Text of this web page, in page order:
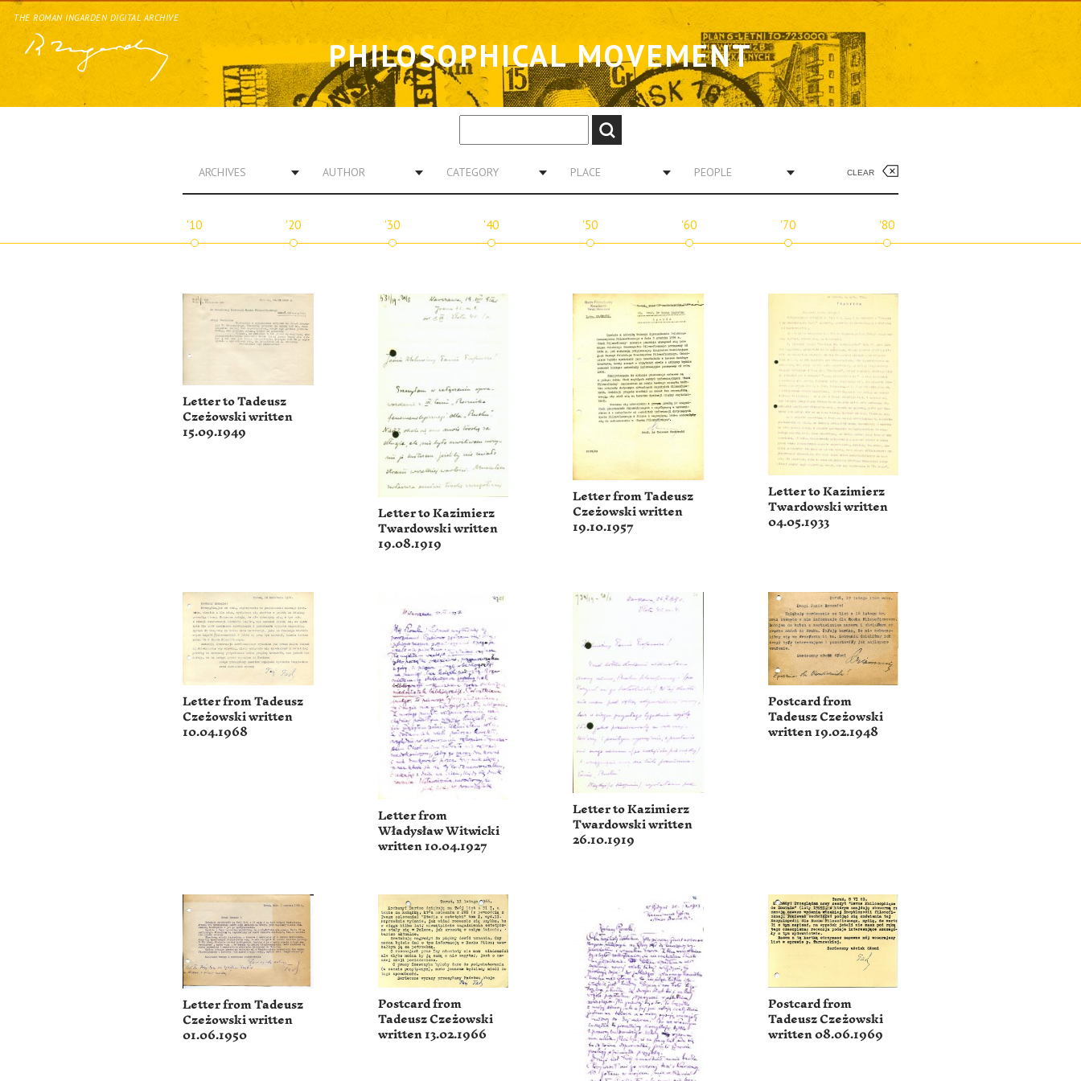
THE ROMAN INGARDEN DIGITAL ARCHIVE
PHILOSOPHICAL MOVEMENT
ARCHIVES AUTHOR CATEGORY PLACE PEOPLE CLEAR
'10 '20 '30 '40 '50 '60 '70 '80
Letter to Tadeusz
Czeżowski written
15.09.1949
Letter to Kazimierz
Twardowski written
19.08.1919
Letter from Tadeusz
Czeżowski written
19.10.1957
Letter to Kazimierz
Twardowski written
04.05.1933
Letter from Tadeusz
Czeżowski written
10.04.1968
Letter from
Władysław Witwicki
written 10.04.1927
Letter to Kazimierz
Twardowski written
26.10.1919
Postcard from
Tadeusz Czeżowski
written 19.02.1948
Letter from Tadeusz
Czeżowski written
01.06.1950
Postcard from
Tadeusz Czeżowski
written 13.02.1966
Postcard from
Tadeusz Czeżowski
written 08.06.1969